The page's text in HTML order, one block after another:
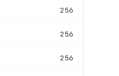
256
256
256